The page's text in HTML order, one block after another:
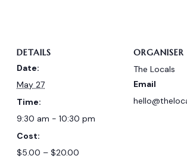
DETAILS
Date:
May 27
Time:
9:30 am - 10:30 pm
Cost:
$5.00 – $20.00
ORGANISER
The Locals
Email